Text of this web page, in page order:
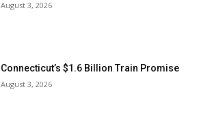
August 3, 2026
Connecticut’s $1.6 Billion Train Promise
August 3, 2026